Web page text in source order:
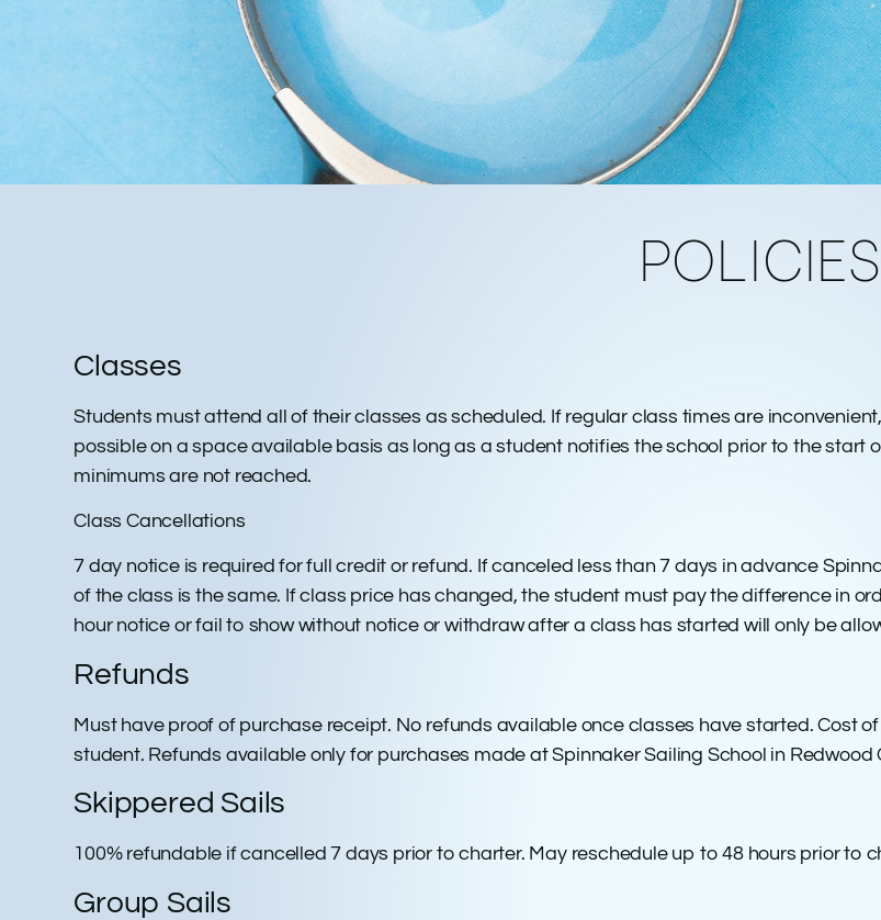
POLICIES
Classes
Students must attend all of their classes as scheduled. If regular class times are
possible on a space available basis as long as a student notifies the school prior to the start
minimums are not reached.
Class Cancellations
7 day notice is required for full credit or refund. If canceled less than 7 days in advance
of the class is the same. If class price has changed, the student must pay the difference in
hour notice or fail to show without notice or withdraw after a class has started will only be
Refunds
Must have proof of purchase receipt. No refunds available once classes have started. Cost
student. Refunds available only for purchases made at Spinnaker Sailing School in Redwood
Skippered Sails
100% refundable if cancelled 7 days prior to charter. May reschedule up to 48 hours prior to
Group Sails